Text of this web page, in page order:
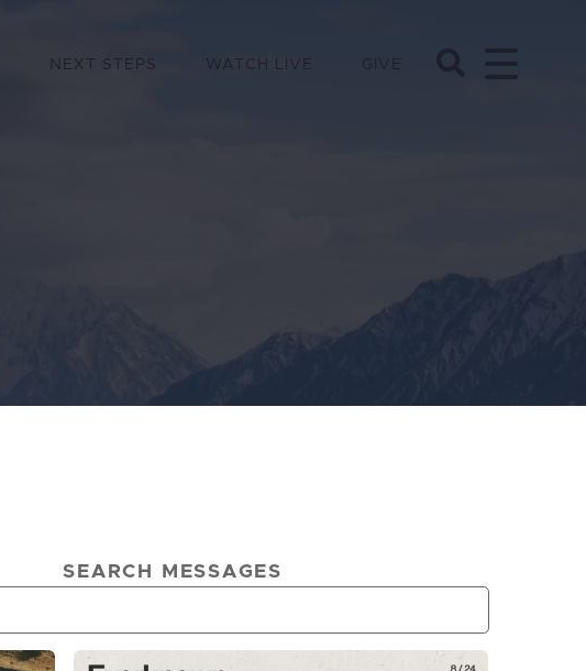
NEXT STEPS WATCH LIVE GIVE
SEARCH MESSAGES